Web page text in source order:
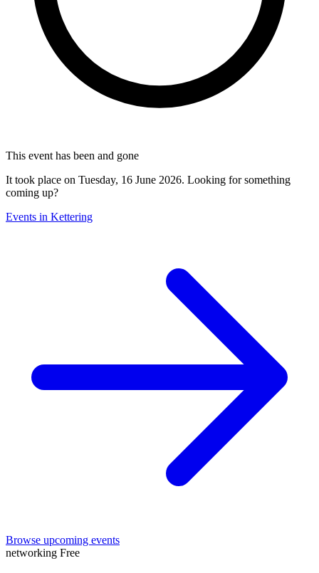
This event has been and gone
It took place on Tuesday, 16 June 2026. Looking for something
coming up?
Events in Kettering
Browse upcoming events
networking Free